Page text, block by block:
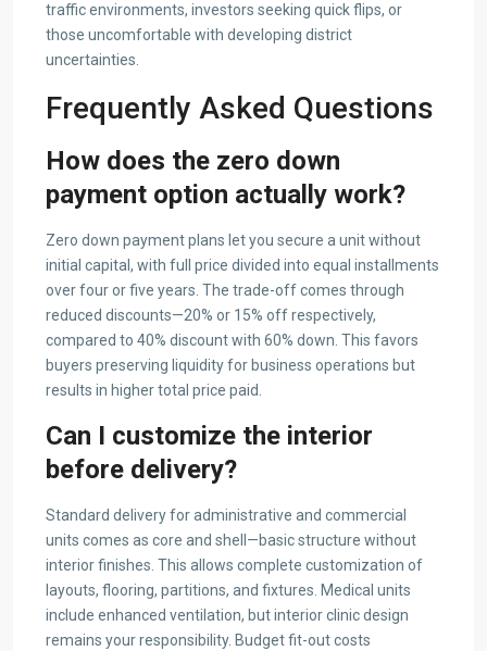
traffic environments, investors seeking quick flips, or
those uncomfortable with developing district
uncertainties.
Frequently Asked Questions
How does the zero down
payment option actually work?
Zero down payment plans let you secure a unit without
initial capital, with full price divided into equal installments
over four or five years. The trade-off comes through
reduced discounts—20% or 15% off respectively,
compared to 40% discount with 60% down. This favors
buyers preserving liquidity for business operations but
results in higher total price paid.
Can I customize the interior
before delivery?
Standard delivery for administrative and commercial
units comes as core and shell—basic structure without
interior finishes. This allows complete customization of
layouts, flooring, partitions, and fixtures. Medical units
include enhanced ventilation, but interior clinic design
remains your responsibility. Budget fit-out costs